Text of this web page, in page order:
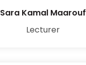
Sara Kamal Maarouf
Lecturer